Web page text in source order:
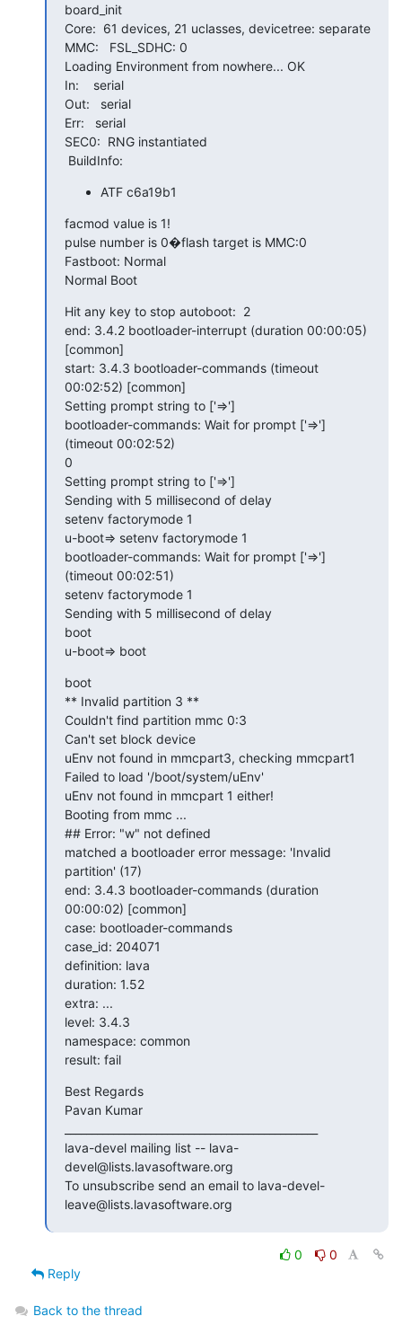
board_init
Core:  61 devices, 21 uclasses, devicetree: separate
MMC:   FSL_SDHC: 0
Loading Environment from nowhere... OK
In:    serial
Out:   serial
Err:   serial
SEC0:  RNG instantiated
BuildInfo:
ATF c6a19b1
facmod value is 1!
pulse number is 0�flash target is MMC:0
Fastboot: Normal
Normal Boot
Hit any key to stop autoboot:  2
end: 3.4.2 bootloader-interrupt (duration 00:00:05)
[common]
start: 3.4.3 bootloader-commands (timeout
00:02:52) [common]
Setting prompt string to ['=>']
bootloader-commands: Wait for prompt ['=>']
(timeout 00:02:52)
0
Setting prompt string to ['=>']
Sending with 5 millisecond of delay
setenv factorymode 1
u-boot=> setenv factorymode 1
bootloader-commands: Wait for prompt ['=>']
(timeout 00:02:51)
setenv factorymode 1
Sending with 5 millisecond of delay
boot
u-boot=> boot
boot
** Invalid partition 3 **
Couldn't find partition mmc 0:3
Can't set block device
uEnv not found in mmcpart3, checking mmcpart1
Failed to load '/boot/system/uEnv'
uEnv not found in mmcpart 1 either!
Booting from mmc ...
## Error: "w" not defined
matched a bootloader error message: 'Invalid
partition' (17)
end: 3.4.3 bootloader-commands (duration
00:00:02) [common]
case: bootloader-commands
case_id: 204071
definition: lava
duration: 1.52
extra: ...
level: 3.4.3
namespace: common
result: fail
Best Regards
Pavan Kumar
lava-devel mailing list -- lava-
devel@lists.lavasoftware.org
To unsubscribe send an email to lava-devel-
leave@lists.lavasoftware.org
0
0
Reply
Back to the thread